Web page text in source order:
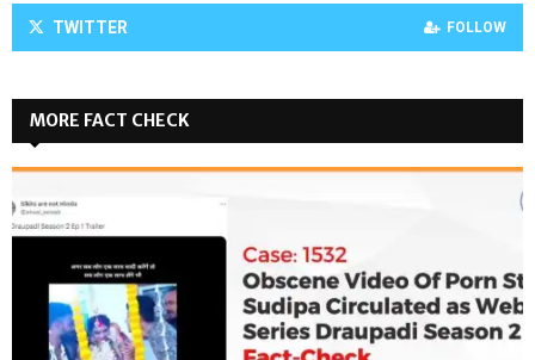
TWITTER FOLLOW
MORE FACT CHECK